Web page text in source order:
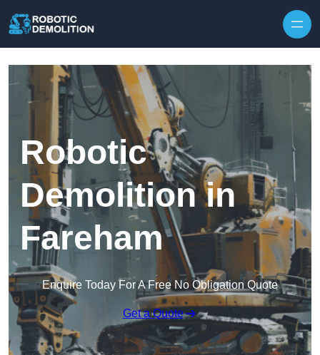
Robotic
Demolition in
Fareham
Enquire Today For A Free No Obligation Quote
Get a Quote